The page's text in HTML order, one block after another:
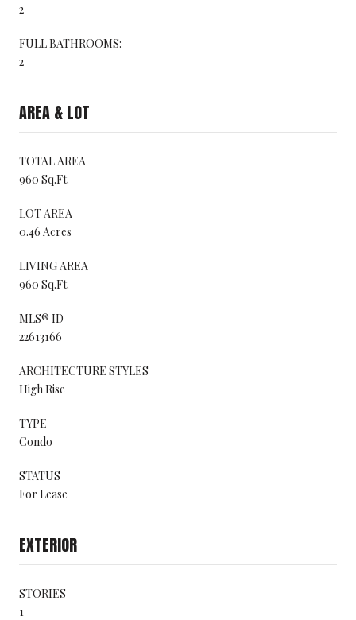
2
FULL BATHROOMS:
2
AREA & LOT
TOTAL AREA
960 Sq.Ft.
LOT AREA
0.46 Acres
LIVING AREA
960 Sq.Ft.
MLS® ID
22613166
ARCHITECTURE STYLES
High Rise
TYPE
Condo
STATUS
For Lease
EXTERIOR
STORIES
1